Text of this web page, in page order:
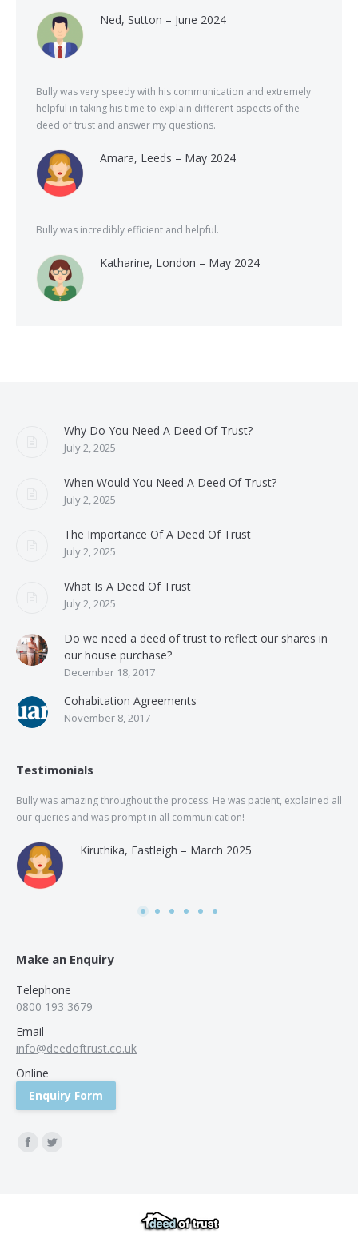
Ned, Sutton – June 2024
Bully was very speedy with his communication and extremely
helpful in taking his time to explain different aspects of the
deed of trust and answer my questions.
Amara, Leeds – May 2024
Bully was incredibly efficient and helpful.
Katharine, London – May 2024
Why Do You Need A Deed Of Trust?
July 2, 2025
When Would You Need A Deed Of Trust?
July 2, 2025
The Importance Of A Deed Of Trust
July 2, 2025
What Is A Deed Of Trust
July 2, 2025
Do we need a deed of trust to reflect our shares in
our house purchase?
December 18, 2017
Cohabitation Agreements
November 8, 2017
Testimonials
Bully was amazing throughout the process. He was patient, explained all
our queries and was prompt in all communication!
Kiruthika, Eastleigh – March 2025
Make an Enquiry
Telephone
0800 193 3679
Email
info@deedoftrust.co.uk
Online
Enquiry Form
Find us on:
Facebook
Twitter